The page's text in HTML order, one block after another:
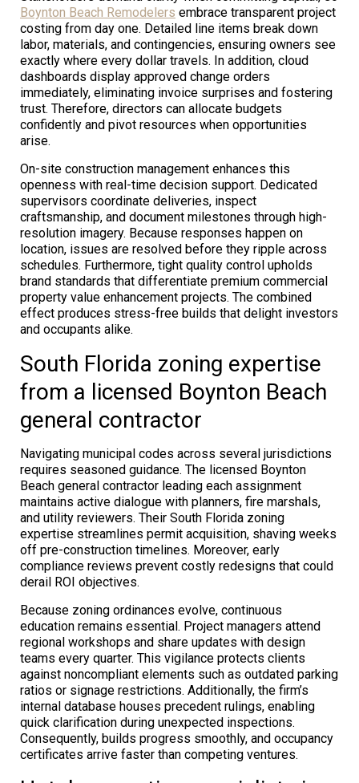
Boynton Beach Remodelers embrace transparent project
costing from day one. Detailed line items break down
labor, materials, and contingencies, ensuring owners see
exactly where every dollar travels. In addition, cloud
dashboards display approved change orders
immediately, eliminating invoice surprises and fostering
trust. Therefore, directors can allocate budgets
confidently and pivot resources when opportunities
arise.
On-site construction management enhances this
openness with real-time decision support. Dedicated
supervisors coordinate deliveries, inspect
craftsmanship, and document milestones through high-
resolution imagery. Because responses happen on
location, issues are resolved before they ripple across
schedules. Furthermore, tight quality control upholds
brand standards that differentiate premium commercial
property value enhancement projects. The combined
effect produces stress-free builds that delight investors
and occupants alike.
South Florida zoning expertise
from a licensed Boynton Beach
general contractor
Navigating municipal codes across several jurisdictions
requires seasoned guidance. The licensed Boynton
Beach general contractor leading each assignment
maintains active dialogue with planners, fire marshals,
and utility reviewers. Their South Florida zoning
expertise streamlines permit acquisition, shaving weeks
off pre-construction timelines. Moreover, early
compliance reviews prevent costly redesigns that could
derail ROI objectives.
Because zoning ordinances evolve, continuous
education remains essential. Project managers attend
regional workshops and share updates with design
teams every quarter. This vigilance protects clients
against noncompliant elements such as outdated parking
ratios or signage restrictions. Additionally, the firm’s
internal database houses precedent rulings, enabling
quick clarification during unexpected inspections.
Consequently, builds progress smoothly, and occupancy
certificates arrive faster than competing ventures.